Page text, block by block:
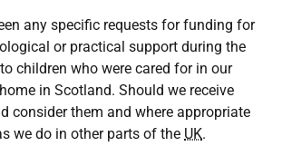
any specific requests for funding for
or practical support during the
children who were cared for in our
in Scotland. Should we receive
consider them and where appropriate
we do in other parts of the UK.